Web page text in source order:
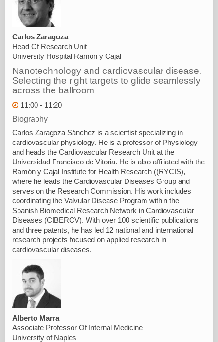
Carlos Zaragoza
Head Of Research Unit
University Hospital Ramón y Cajal
Nanotechnology and cardiovascular disease.
Selecting the right targets to glide seamlessly
across the ballroom
11:00 - 11:20
Biography
Carlos Zaragoza Sánchez is a scientist specializing in
cardiovascular physiology. He is a professor of Physiology
and heads the Cardiovascular Research Unit at the
Universidad Francisco de Vitoria. He is also affiliated with the
Ramón y Cajal Institute for Health Research ((RYCIS),
where he leads the Cardiovascular Diseases Group and
serves on the Research Commission. His work includes
coordinating the Valvular Disease Program within the
Spanish Biomedical Research Network in Cardiovascular
Diseases (CIBERCV). With over 100 scientific publications
and three patents, he has led 12 national and international
research projects focused on applied research in
cardiovascular diseases.
Alberto Marra
Associate Professor Of Internal Medicine
University of Naples